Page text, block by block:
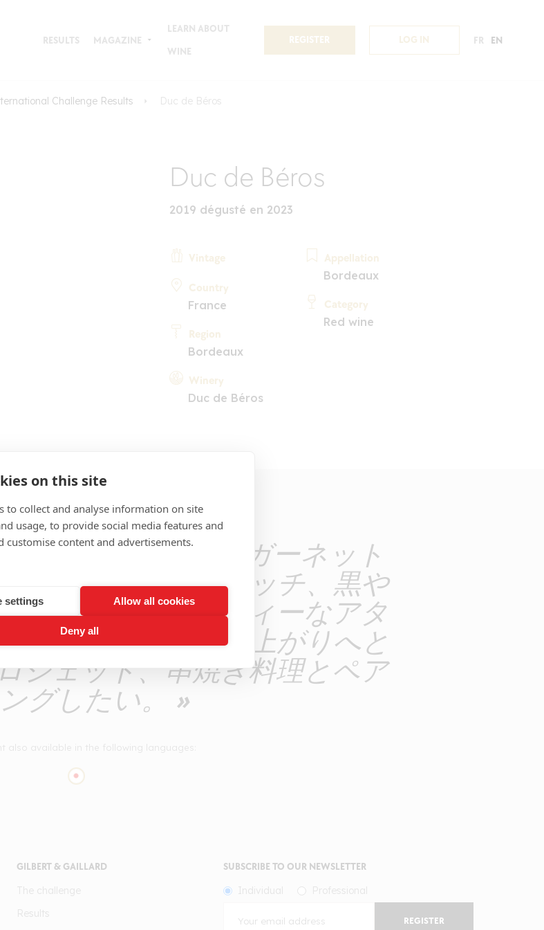
on this site
to collect and analyse information on site
usage, to provide social media features and
customise content and advertisements.
settings Allow all cookies
Deny all
RESULTS MAGAZINE
LEARN ABOUT
WINE
REGISTER LOG IN FR EN
Challenge Results Duc de Béros
Duc de Béros
2019 dégusté en 2023
Vintage
Country
France
Region
Bordeaux
Winery
Duc de Béros
Appellation
Bordeaux
Category
Red wine
COMMENT
を見せる鮮やかなガーネット
椒やリコリスのタッチ、黒や
ルキーでフルーティーなアタ
とても爽やかな仕上がりへと
シェット、串焼き料理とペア
グしたい。 »
GILBERT & GAILLARD SUBSCRIBE TO OUR NEWSLETTER
REGISTER